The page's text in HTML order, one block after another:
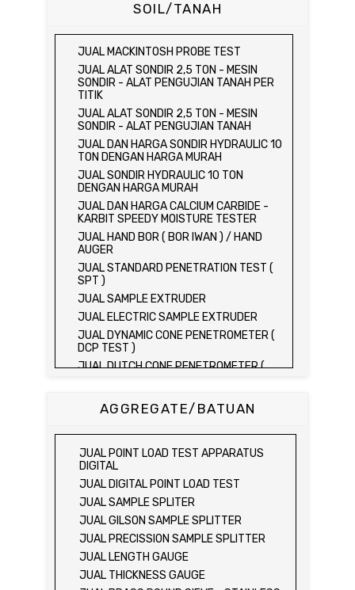
SOIL/TANAH
JUAL MACKINTOSH PROBE TEST
JUAL ALAT SONDIR 2,5 TON - MESIN
SONDIR - ALAT PENGUJIAN TANAH PER
TITIK
JUAL ALAT SONDIR 2,5 TON - MESIN
SONDIR - ALAT PENGUJIAN TANAH
JUAL DAN HARGA SONDIR HYDRAULIC 10
TON DENGAN HARGA MURAH
JUAL SONDIR HYDRAULIC 10 TON
DENGAN HARGA MURAH
JUAL DAN HARGA CALCIUM CARBIDE -
KARBIT SPEEDY MOISTURE TESTER
JUAL HAND BOR ( BOR IWAN ) / HAND
AUGER
JUAL STANDARD PENETRATION TEST (
SPT )
JUAL SAMPLE EXTRUDER
JUAL ELECTRIC SAMPLE EXTRUDER
JUAL DYNAMIC CONE PENETROMETER (
DCP TEST )
JUAL DUTCH CONE PENETROMETER (
SONDIR 5 TON )
JUAL FIELD CBR TEST SET
JUAL PROVING RING PENETROMETER
JUAL TVA PENETROMETER
JUAL LIQUID LIMIT TEST SET
JUAL LIQUID LIMIT DEVICE
JUAL LIQUID LIMIT DEVICE (ELECTRIC)
JUAL PLASTIC LIMIT TEST SET
JUAL SHRINKAGE LIMIT TEST SET
AGGREGATE/BATUAN
JUAL POINT LOAD TEST APPARATUS
DIGITAL
JUAL DIGITAL POINT LOAD TEST
JUAL SAMPLE SPLITER
JUAL GILSON SAMPLE SPLITTER
JUAL PRECISSION SAMPLE SPLITTER
JUAL LENGTH GAUGE
JUAL THICKNESS GAUGE